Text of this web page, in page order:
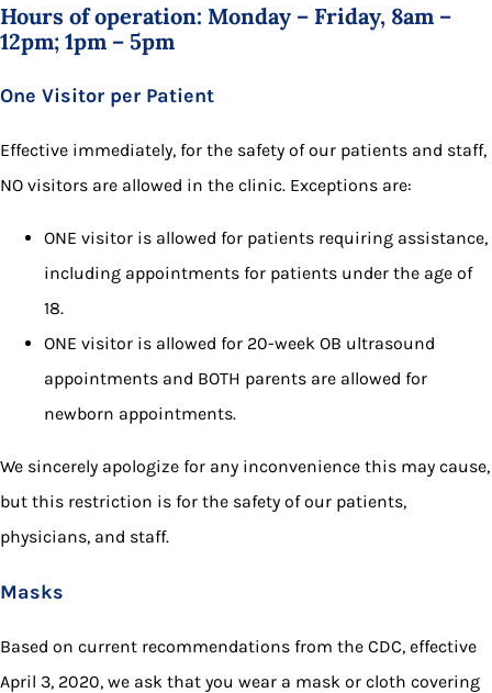
Hours of operation: Monday – Friday, 8am –
12pm; 1pm – 5pm
One Visitor per Patient
Effective immediately, for the safety of our patients and staff,
NO visitors are allowed in the clinic. Exceptions are:
ONE visitor is allowed for patients requiring assistance,
including appointments for patients under the age of
18.
ONE visitor is allowed for 20-week OB ultrasound
appointments and BOTH parents are allowed for
newborn appointments.
We sincerely apologize for any inconvenience this may cause,
but this restriction is for the safety of our patients,
physicians, and staff.
Masks
Based on current recommendations from the CDC, effective
April 3, 2020, we ask that you wear a mask or cloth covering